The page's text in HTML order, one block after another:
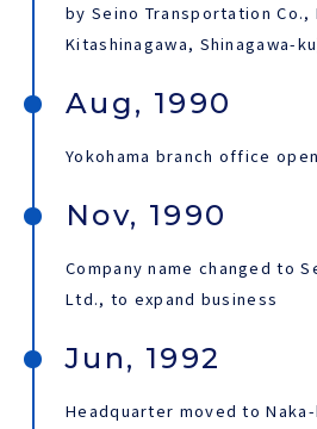
by Seino Transportation
Kitashinagawa, Shinagawa-
Aug, 1990
Yokohama branch office
Nov, 1990
Company name changed to
Ltd., to expand business
Jun, 1992
Headquarter moved to Naka-